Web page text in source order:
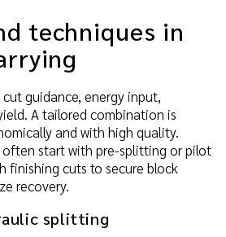
techniques in
guidance, energy input,
A tailored combination is
and with high quality.
often start with pre-splitting or pilot
finishing cuts to secure block
recovery.
splitting